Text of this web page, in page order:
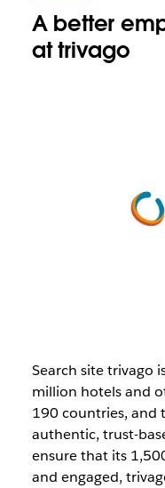
A better
at trivago
Search site trivago
million hotels and
190 countries, and
authentic, trust-
ensure that its
and engaged,